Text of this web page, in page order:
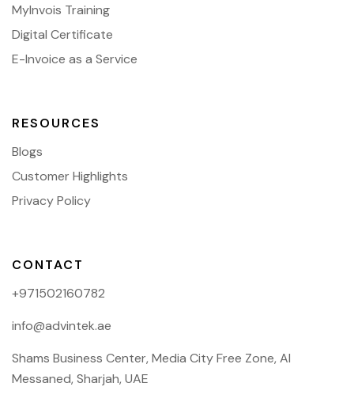
MyInvois Training
Digital Certificate
E-Invoice as a Service
RESOURCES
Blogs
Customer Highlights
Privacy Policy
CONTACT
+971502160782
info@advintek.ae
Shams Business Center, Media City Free Zone, Al
Messaned, Sharjah, UAE